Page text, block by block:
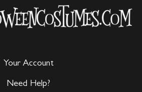
Your Account
Need Help?